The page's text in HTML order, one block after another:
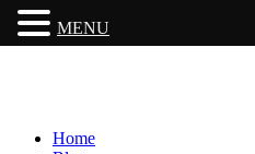
Home
MENU